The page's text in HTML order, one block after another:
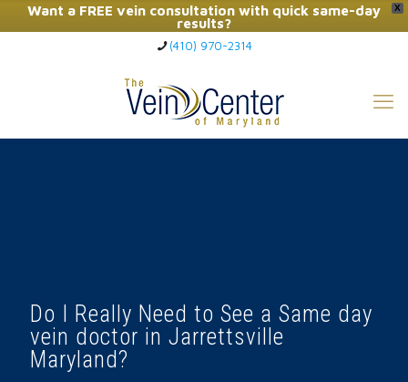
X
Want a FREE vein consultation with quick same-day
results?
Click Here to Call Now
(410) 970-2314
Do I Really Need to See a Same day
vein doctor in Jarrettsville
Maryland?